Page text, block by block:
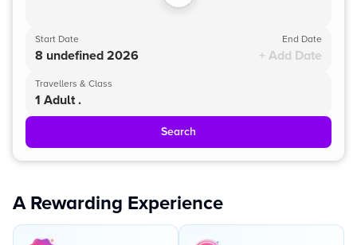
Start Date
8 undefined 2026
End Date
+ Add Date
Travellers & Class
1 Adult .
Search
A Rewarding Experience